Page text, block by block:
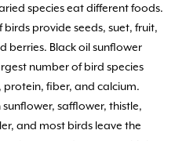
species eat different foods.
provide seeds, suet, fruit,
berries. Black oil sunflower
number of bird species
fiber, and calcium.
safflower, thistle,
and most birds leave the